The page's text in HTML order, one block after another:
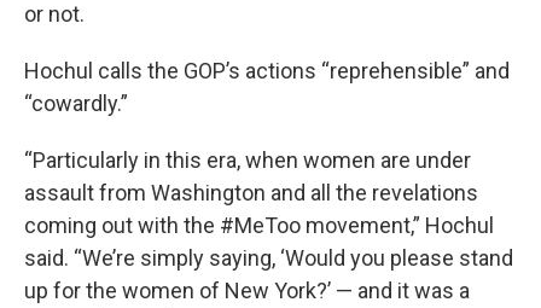
or not.
Hochul calls the GOP’s actions “reprehensible” and
“cowardly.”
“Particularly in this era, when women are under
assault from Washington and all the revelations
coming out with the #MeToo movement,” Hochul
said. “We’re simply saying, ‘Would you please stand
up for the women of New York?’ — and it was a